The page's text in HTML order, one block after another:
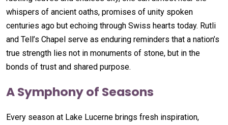
whispers of ancient oaths, promises of unity spoken
centuries ago but echoing through Swiss hearts today. Rutli
and Tell’s Chapel serve as enduring reminders that a nation’s
true strength lies not in monuments of stone, but in the
bonds of trust and shared purpose.
A Symphony of Seasons
Every season at Lake Lucerne brings fresh inspiration,